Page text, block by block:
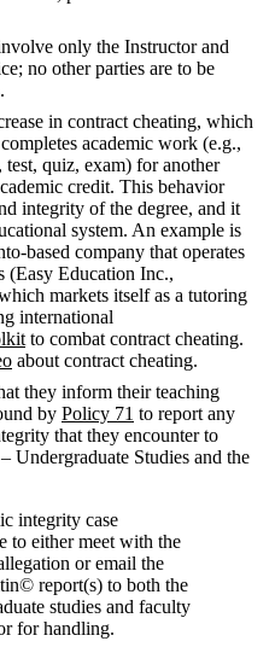
only the Instructor and
no other parties are to be
in contract cheating, which
academic work (e.g.,
test, quiz, exam) for another
credit. This behavior
integrity of the degree, and it
system. An example is
based company that operates
(Easy Education Inc.,
markets itself as a tutoring
international
to combat contract cheating.
about contract cheating.
they inform their teaching
by Policy 71 to report any
that they encounter to
Undergraduate Studies and the
integrity case
to either meet with the
or email the
report(s) to both the
studies and faculty
for handling.